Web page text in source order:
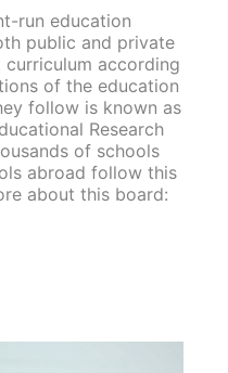
run education
public and private
according
of the education
follow is known as
Research
of schools
abroad follow this
about this board: